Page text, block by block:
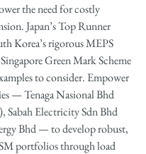
the need for costly
Japan’s Top Runner
Korea’s rigorous MEPS
Green Mark Scheme
to consider. Empower
— Tenaga Nasional Bhd
), Sabah Electricity Sdn Bhd
Bhd — to develop robust,
portfolios through load